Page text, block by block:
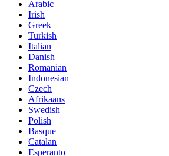
Arabic
Irish
Greek
Turkish
Italian
Danish
Romanian
Indonesian
Czech
Afrikaans
Swedish
Polish
Basque
Catalan
Esperanto